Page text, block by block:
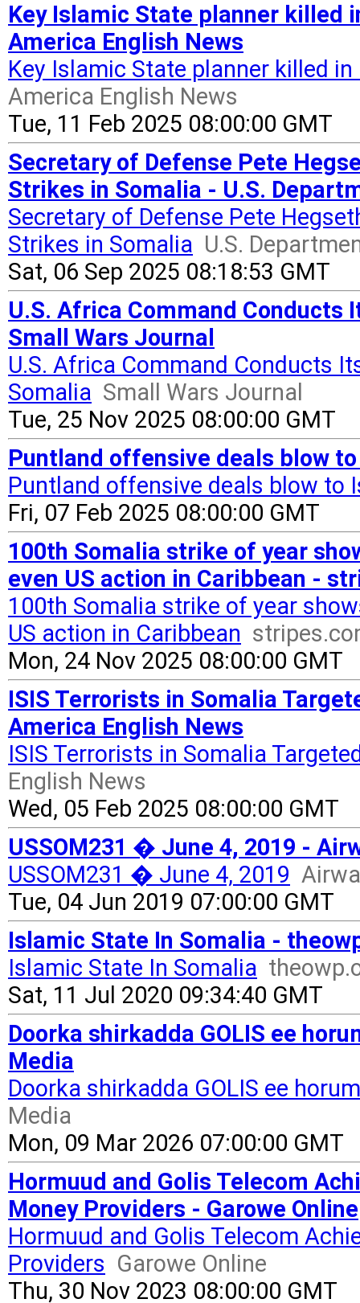
Key Islamic State planner killed
America English News
Key Islamic State planner killed
America English News
Tue, 11 Feb 2025 08:00:00 GMT
Secretary of Defense Pete
Strikes in Somalia - U.S.
Secretary of Defense Pete
Strikes in Somalia U.S.
Sat, 06 Sep 2025 08:18:53 GMT
U.S. Africa Command
Small Wars Journal
U.S. Africa Command Conducts
Somalia Small Wars Journal
Tue, 25 Nov 2025 08:00:00 GMT
Puntland offensive deals blow
Puntland offensive deals blow to
Fri, 07 Feb 2025 08:00:00 GMT
100th Somalia strike of year
even US action in Caribbean -
100th Somalia strike of year
US action in Caribbean
Mon, 24 Nov 2025 08:00:00 GMT
ISIS Terrorists in Somalia
America English News
ISIS Terrorists in Somalia
English News
Wed, 05 Feb 2025 08:00:00 GMT
USSOM231 � June 4, 2019 -
USSOM231 � June 4, 2019
Tue, 04 Jun 2019 07:00:00 GMT
Islamic State In Somalia -
Islamic State In Somalia
Sat, 11 Jul 2020 09:34:40 GMT
Doorka shirkadda GOLIS ee
Media
Doorka shirkadda GOLIS ee
Media
Mon, 09 Mar 2026 07:00:00 GMT
Hormuud and Golis Telecom
Money Providers - Garowe Online
Hormuud and Golis Telecom
Providers Garowe Online
Thu, 30 Nov 2023 08:00:00 GMT